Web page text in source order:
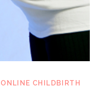
ONLINE CHILDBIRTH